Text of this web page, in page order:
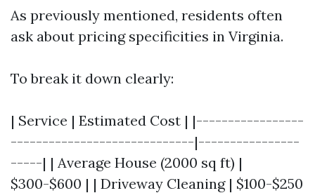
As previously mentioned, residents often
ask about pricing specificities in Virginia.
To break it down clearly:
| Service | Estimated Cost | |-----------------
-----------------------------|----------------
-----| | Average House (2000 sq ft) |
$300-$600 | | Driveway Cleaning | $100-$250